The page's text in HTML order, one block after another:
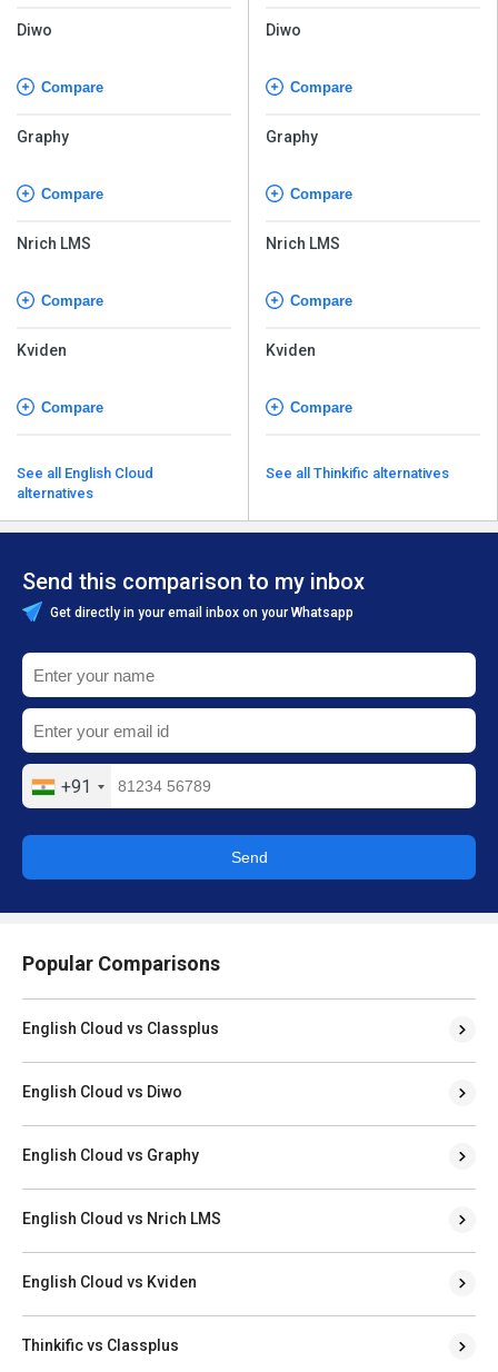
Diwo
Compare
Graphy
Compare
Nrich LMS
Compare
Kviden
Compare
See all English Cloud
alternatives
Diwo
Compare
Graphy
Compare
Nrich LMS
Compare
Kviden
Compare
See all Thinkific alternatives
Send this comparison to my inbox
Get directly in your email inbox on your Whatsapp
+91
Send
Popular Comparisons
English Cloud vs Classplus
English Cloud vs Diwo
English Cloud vs Graphy
English Cloud vs Nrich LMS
English Cloud vs Kviden
Thinkific vs Classplus